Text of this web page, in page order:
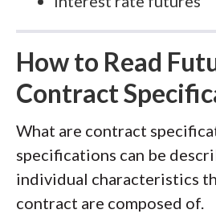
How to Read
Contract
What are contract
specifications can be
individual characteristics
contract are composed of.